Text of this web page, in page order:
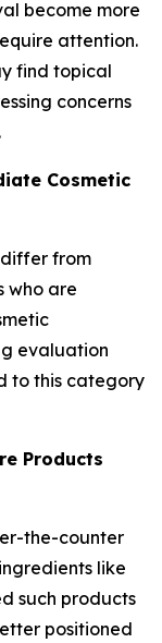
become more
attention.
find topical
concerns
Cosmetic
from
who are
evaluation
to this category
Products
the-counter
like
such products
positioned